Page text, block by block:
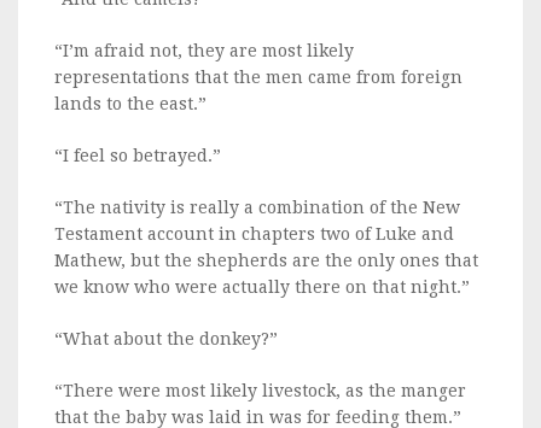
“I’m afraid not, they are most likely
representations that the men came from foreign
lands to the east.”
“I feel so betrayed.”
“The nativity is really a combination of the New
Testament account in chapters two of Luke and
Mathew, but the shepherds are the only ones that
we know who were actually there on that night.”
“What about the donkey?”
“There were most likely livestock, as the manger
that the baby was laid in was for feeding them.”